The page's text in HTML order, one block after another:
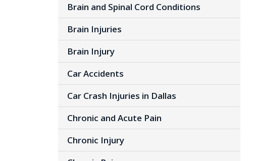
Brain and Spinal Cord Conditions
Brain Injuries
Brain Injury
Car Accidents
Car Crash Injuries in Dallas
Chronic and Acute Pain
Chronic Injury